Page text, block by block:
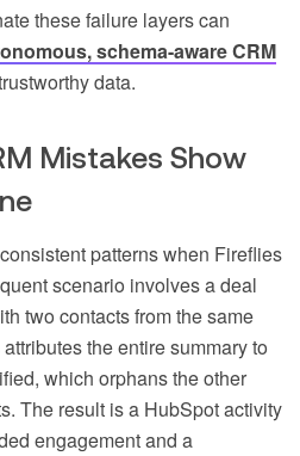
these failure layers can
schema-aware CRM
data.
Mistakes Show
patterns when Fireflies
scenario involves a deal
two contacts from the same
the entire summary to
which orphans the other
The result is a HubSpot activity
engagement and a